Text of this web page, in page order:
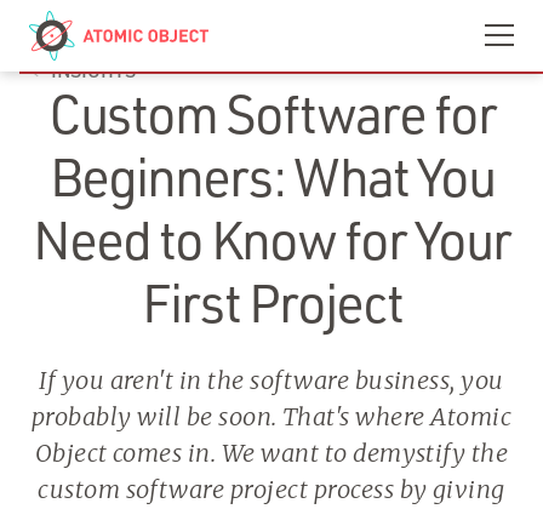
Skip to main content
Contact
We’re Hiring
INSIGHTS
Custom Software for
Beginners: What You
Need to Know for Your
First Project
If you aren't in the software business, you
probably will be soon. That's where Atomic
Object comes in. We want to demystify the
custom software project process by giving